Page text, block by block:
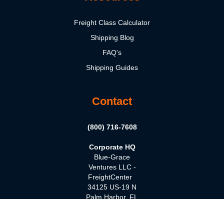
Freight Class Calculator
Shipping Blog
FAQ's
Shipping Guides
Contact
(800) 716-7608
Corporate HQ
Blue-Grace
Ventures LLC -
FreightCenter
34125 US-19 N
Palm Harbor, FL